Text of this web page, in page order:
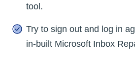
tool.
Try to sign out and log in
in-built Microsoft Inbox